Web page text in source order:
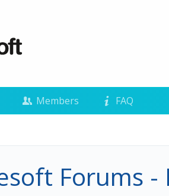
Members FAQ
Forums -